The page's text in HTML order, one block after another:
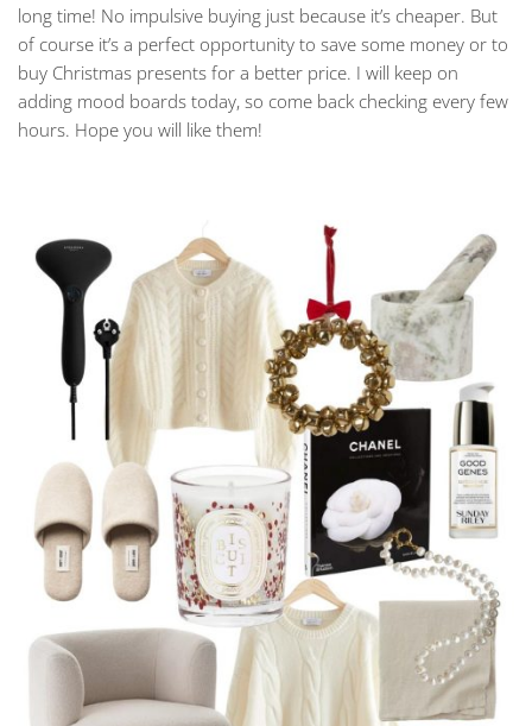
long time! No impulsive buying just because it’s cheaper. But
of course it’s a perfect opportunity to save some money or to
buy Christmas presents for a better price. I will keep on
adding mood boards today, so come back checking every few
hours. Hope you will like them!